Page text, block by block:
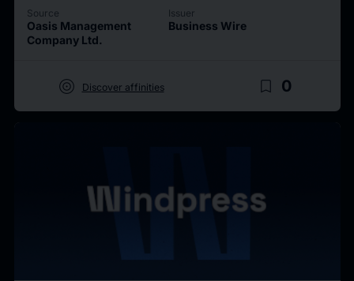
Source
Oasis Management
Company Ltd.
Issuer
Business Wire
target Discover affinities bookmark_border 0